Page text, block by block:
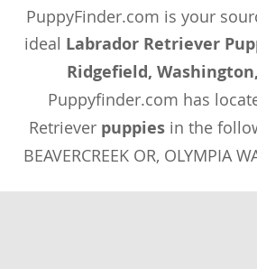
PuppyFinder.com is your
ideal Labrador Retriever
Ridgefield,
Puppyfinder.com has
Retriever puppies in the
BEAVERCREEK OR, OLYMPIA